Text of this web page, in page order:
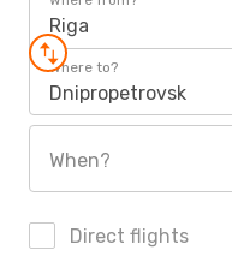
Riga
Where to?
Dnipropetrovsk
When?
Direct flights